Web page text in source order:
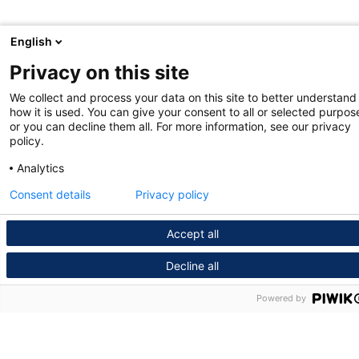
English
Privacy on this site
We collect and process your data on this site to better understand
how it is used. You can give your consent to all or selected
or you can decline them all. For more information, see our privacy
policy.
Analytics
Accept all
Decline all
Consent details Privacy policy
Powered by